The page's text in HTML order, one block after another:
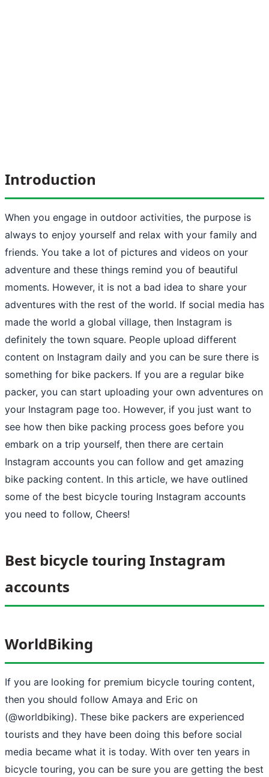
Introduction
When you engage in outdoor activities, the purpose is
always to enjoy yourself and relax with your family and
friends. You take a lot of pictures and videos on your
adventure and these things remind you of beautiful
moments. However, it is not a bad idea to share your
adventures with the rest of the world. If social media has
made the world a global village, then Instagram is
definitely the town square. People upload different
content on Instagram daily and you can be sure there is
something for bike packers. If you are a regular bike
packer, you can start uploading your own adventures on
your Instagram page too. However, if you just want to
see how then bike packing process goes before you
embark on a trip yourself, then there are certain
Instagram accounts you can follow and get amazing
bike packing content. In this article, we have outlined
some of the best bicycle touring Instagram accounts
you need to follow, Cheers!
Best bicycle touring Instagram
accounts
WorldBiking
If you are looking for premium bicycle touring content,
then you should follow Amaya and Eric on
(@worldbiking). These bike packers are experienced
tourists and they have been doing this before social
media became what it is today. With over ten years in
bicycle touring, you can be sure you are getting the best